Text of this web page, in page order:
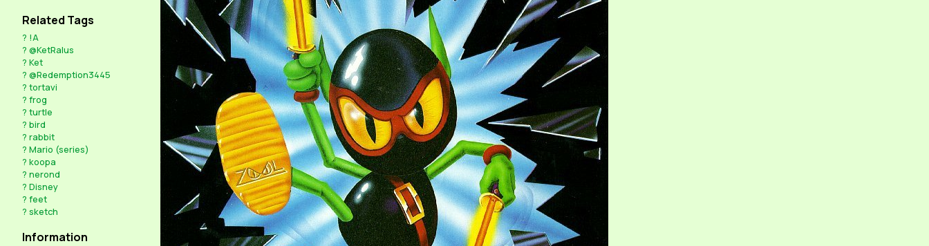
Related Tags
? !A
? @KetRalus
? Ket
? @Redemption3445
? tortavi
? frog
? turtle
? bird
? rabbit
? Mario (series)
? koopa
? nerond
? Disney
? feet
? sketch
Information